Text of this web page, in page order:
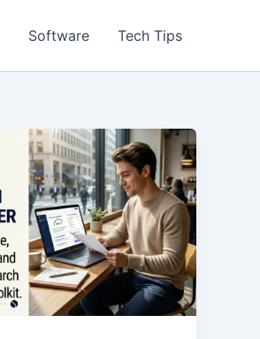
Software Tech Tips